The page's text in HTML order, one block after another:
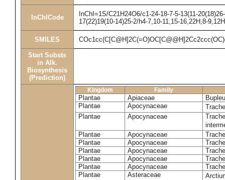
InChICode
InChI=1S/C21H24O6/c1-24-18-7-5-13(11-
17(22)19(10-14)25-2/h4-7,10-11,15-16,22H,8-
SMILES
Start Substs
in Alk.
Biosynthesis
(Prediction)
Kingdom Family
Plantae Apiaceae
Plantae
Apocynaceae
Plantae
Apocynaceae
Plantae
Apocynaceae
Plantae
Apocynaceae
Plantae
Apocynaceae
Plantae
Apocynaceae
Plantae
Apocynaceae
Plantae
Asteraceae